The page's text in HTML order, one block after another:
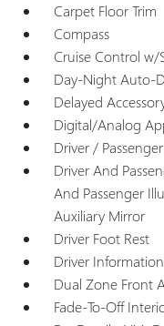
Carpet Floor Trim
Compass
Cruise Control
Day-Night Auto-
Delayed
Digital/Analog
Driver /
Driver And
And Passenger
Auxiliary Mirror
Driver Foot Rest
Driver
Dual Zone Front
Fade-To-Off